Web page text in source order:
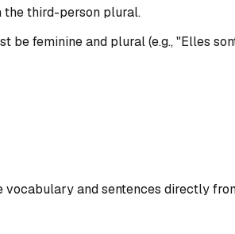
the third-person plural.
be feminine and plural (e.g., "Elles
and sentences directly